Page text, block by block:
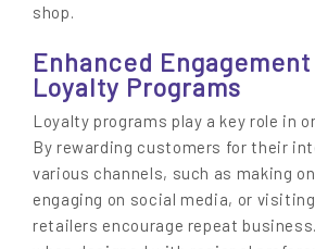
shop.
Enhanced
Loyalty Programs
Loyalty programs play a key role in
By rewarding customers for their
various channels, such as making
engaging on social media, or
retailers encourage repeat